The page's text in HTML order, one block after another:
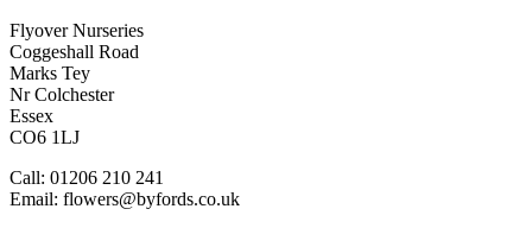
Flyover Nurseries
Coggeshall Road
Marks Tey
Nr Colchester
Essex
CO6 1LJ
Call: 01206 210 241
Email: flowers@byfords.co.uk